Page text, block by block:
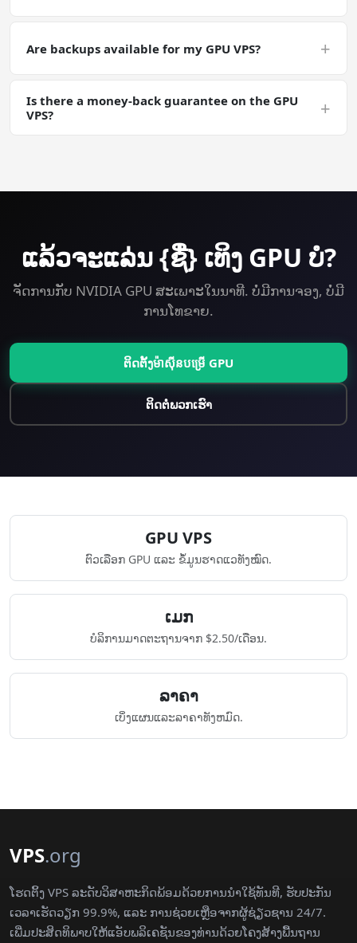
panel; the GPU itself can be swapped to a larger tier on
Are backups available for my GPU VPS? +
snapshots are free. Useful for long Whisper training
runs where you want a checkpointable server state.
Is there a money-back guarantee on the GPU
VPS?
+
ແລ້ວ​ຈະ​ແລ່ນ {ຊື່} ເທິງ GPU ບໍ?
ຈັດການກັບ NVIDIA GPU ສະເພາະໃນນາທີ. ບໍ່ມີການຈອງ, ບໍ່ມີ
ການໂທຂາຍ.
ຕິດຕັ້ງ​ម៉ាស៊ីន​បម្រើ GPU
ຕິດຕໍ່ພວກເຮົາ
GPU VPS
ຕົວເລືອກ GPU ແລະ ຂໍ້ມູນຮາດແວທັງໝົດ.
​ເມກ
ບໍລິການມາດຕະຖານຈາກ $2.50/ເດືອນ.
ລາຄາ
ເບິ່ງແຜນແລະລາຄາທັງຫມົດ.
VPS.org
ໂຮດຕິ້ງ VPS ລະດັບວິສາຫະກິດພ້ອມດ້ວຍການນຳໃຊ້ທັນທີ, ຮັບປະກັນ
ເວລາເຮັດວຽກ 99.9%, ແລະ ການຊ່ວຍເຫຼືອຈາກຜູ້ຊ່ຽວຊານ 24/7.
ເພີ່ມປະສິດທິພາບໃຫ້ແອັບພລິເຄຊັນຂອງທ່ານດ້ວຍໂຄງສ້າງພື້ນຖານ